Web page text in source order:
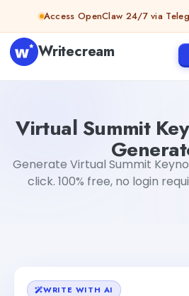
Skip to contentAccess OpenClaw 24/7 via
Writecream
Virtual Summit
Generate Virtual Summit
click. 100% free, no login
WRITE WITH AI